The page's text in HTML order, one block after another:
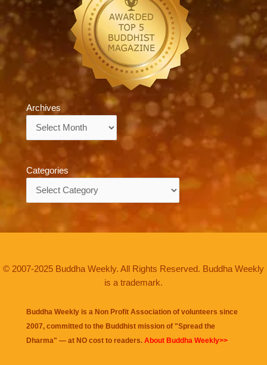
Archives
Categories
© 2007-2025 Buddha Weekly. All Rights Reserved. Buddha Weekly
is a trademark.
Buddha Weekly is a Non Profit Association of volunteers since
2007, committed to the Buddhist mission of "Spread the
Dharma" — at NO cost to readers. About Buddha Weekly>>